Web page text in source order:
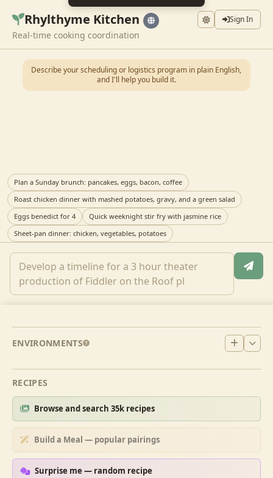
Rhylthyme Kitchen Sign In
Real-time cooking coordination
ENVIRONMENTS
RECIPES
Browse and search 35k recipes
Build a Meal — popular pairings
Surprise me — random recipe
Describe your scheduling or logistics program in plain English,
and I'll help you build it.
Plan a Sunday brunch: pancakes, eggs, bacon, coffee
Roast chicken dinner with mashed potatoes, gravy, and a green salad
Eggs benedict for 4
Quick weeknight stir fry with jasmine rice
Sheet-pan dinner: chicken, vegetables, potatoes